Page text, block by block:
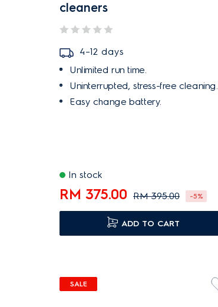
cleaners
4–12 days
Unlimited run time.
Uninterrupted, stress-free cleaning.
Easy change battery.
In stock
RM 375.00 RM 395.00 -5%
ADD TO CART
SALE